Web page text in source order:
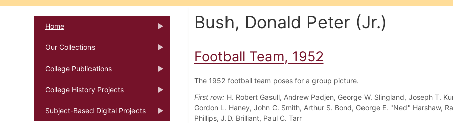
Home
Our Collections
College Publications
College History Projects
Subject-Based Digital Projects
Bush, Donald Peter (Jr.)
Football Team, 1952
The 1952 football team poses for a group picture.
First row:H. Robert Gasull, Andrew Padjen, George W. Slingland, Joseph T.
Gordon L. Haney, John C. Smith, Arthur S. Bond, George E. "Ned" Harshaw,
Phillips, J.D. Brilliant, Paul C. Tarr